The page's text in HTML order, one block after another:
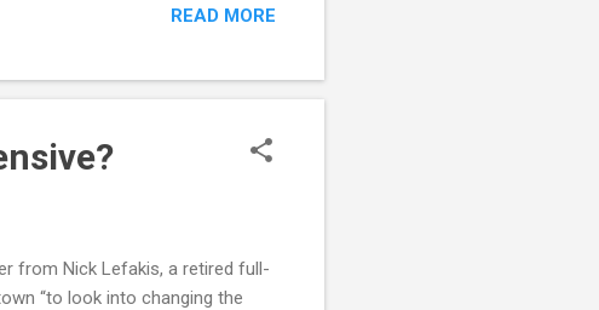
Develop a new town green there.
money to develop
READ MORE
from Nick Lefakis, a retired full-
“to look into changing the